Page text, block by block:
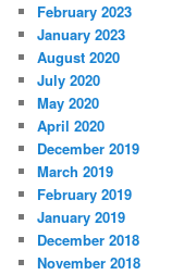
February 2023
January 2023
August 2020
July 2020
May 2020
April 2020
December 2019
March 2019
February 2019
January 2019
December 2018
November 2018